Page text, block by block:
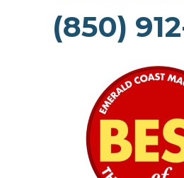
(850)